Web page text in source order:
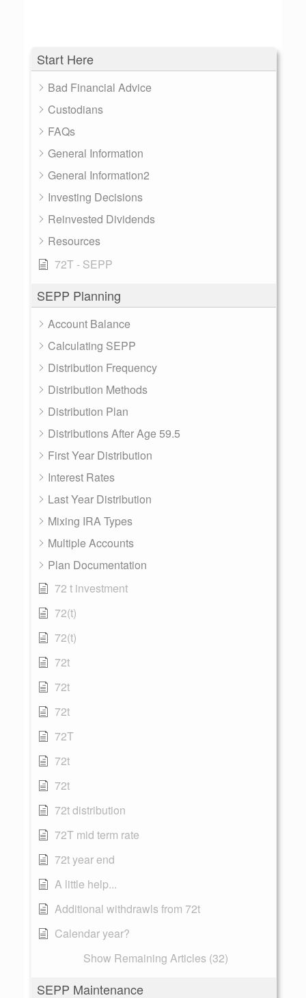
Start Here
Bad Financial Advice
Custodians
FAQs
General Information
General Information2
Investing Decisions
Reinvested Dividends
Resources
72T - SEPP
SEPP Planning
Account Balance
Calculating SEPP
Distribution Frequency
Distribution Methods
Distribution Plan
Distributions After Age 59.5
First Year Distribution
Interest Rates
Last Year Distribution
Mixing IRA Types
Multiple Accounts
Plan Documentation
72 t investment
72(t)
72(t)
72t
72t
72t
72T
72t
72t
72t distribution
72T mid term rate
72t year end
A little help...
Additional withdrawls from 72t
Calendar year?
Show Remaining Articles (32)
SEPP Maintenance